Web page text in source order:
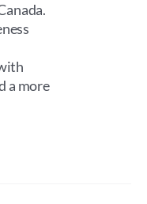
a more